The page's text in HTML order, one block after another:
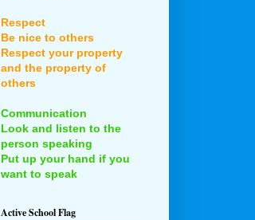
Respect
Be nice to others
Respect your property
and the property of
others
Communication
Look and listen to the
person speaking
Put up your hand if you
want to speak
Active School Flag